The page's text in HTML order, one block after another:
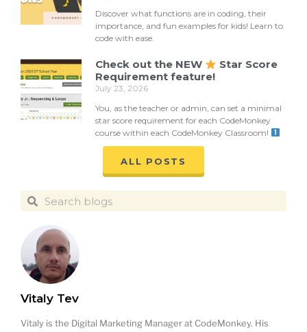
ALL POSTS
Vitaly Tev
Vitaly is the Digital Marketing Manager at CodeMonkey. His
Discover what functions are in coding, their
importance, and fun examples for kids! Learn to
code with ease.
Check out the NEW
Star Score
Requirement feature!
July 23, 2026
You, as the teacher or admin, can set a minimal
star score requirement for each CodeMonkey
course within each CodeMonkey Classroom!